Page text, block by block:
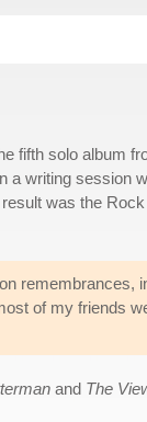
fifth solo album
writing session
was the
remembrances,
of my friends
and The